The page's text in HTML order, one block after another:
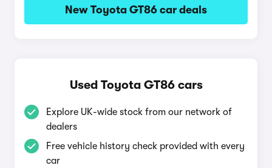
New Toyota GT86 car deals
Used Toyota GT86 cars
Explore UK-wide stock from our network of
dealers
Free vehicle history check provided with every
car